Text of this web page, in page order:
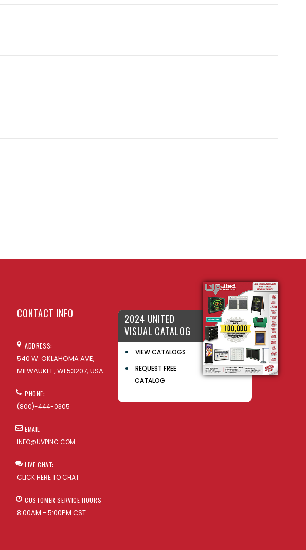
CONTACT INFO
ADDRESS:
540 W. OKLAHOMA AVE,
MILWAUKEE, WI 53207, USA
PHONE:
(800)-444-0305
EMAIL:
INFO@UVPINC.COM
LIVE CHAT:
CLICK HERE TO CHAT
CUSTOMER SERVICE HOURS
8:00AM - 5:00PM CST
2024 UNITED
VISUAL CATALOG
VIEW CATALOGS
REQUEST FREE
CATALOG